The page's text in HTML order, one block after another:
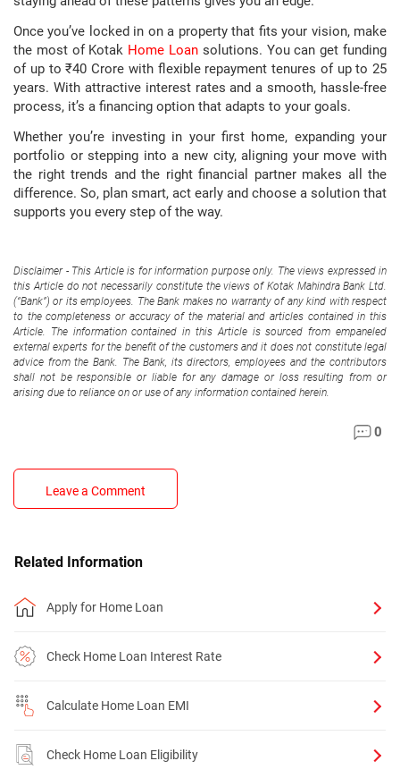
Once you’ve locked in on a property that fits your vision, make
the most of Kotak Home Loan solutions. You can get funding
of up to ₹40 Crore with flexible repayment tenures of up to 25
years. With attractive interest rates and a smooth, hassle-free
process, it’s a financing option that adapts to your goals.
Whether you’re investing in your first home, expanding your
portfolio or stepping into a new city, aligning your move with
the right trends and the right financial partner makes all the
difference. So, plan smart, act early and choose a solution that
supports you every step of the way.
Disclaimer - This Article is for information purpose only. The views expressed in
this Article do not necessarily constitute the views of Kotak Mahindra Bank Ltd.
(“Bank”) or its employees. The Bank makes no warranty of any kind with respect
to the completeness or accuracy of the material and articles contained in this
Article. The information contained in this Article is sourced from empaneled
external experts for the benefit of the customers and it does not constitute legal
advice from the Bank. The Bank, its directors, employees and the contributors
shall not be responsible or liable for any damage or loss resulting from or
arising due to reliance on or use of any information contained herein.
0
Leave a Comment
Related Information
Apply for Home Loan
Check Home Loan Interest Rate
Calculate Home Loan EMI
Check Home Loan Eligibility